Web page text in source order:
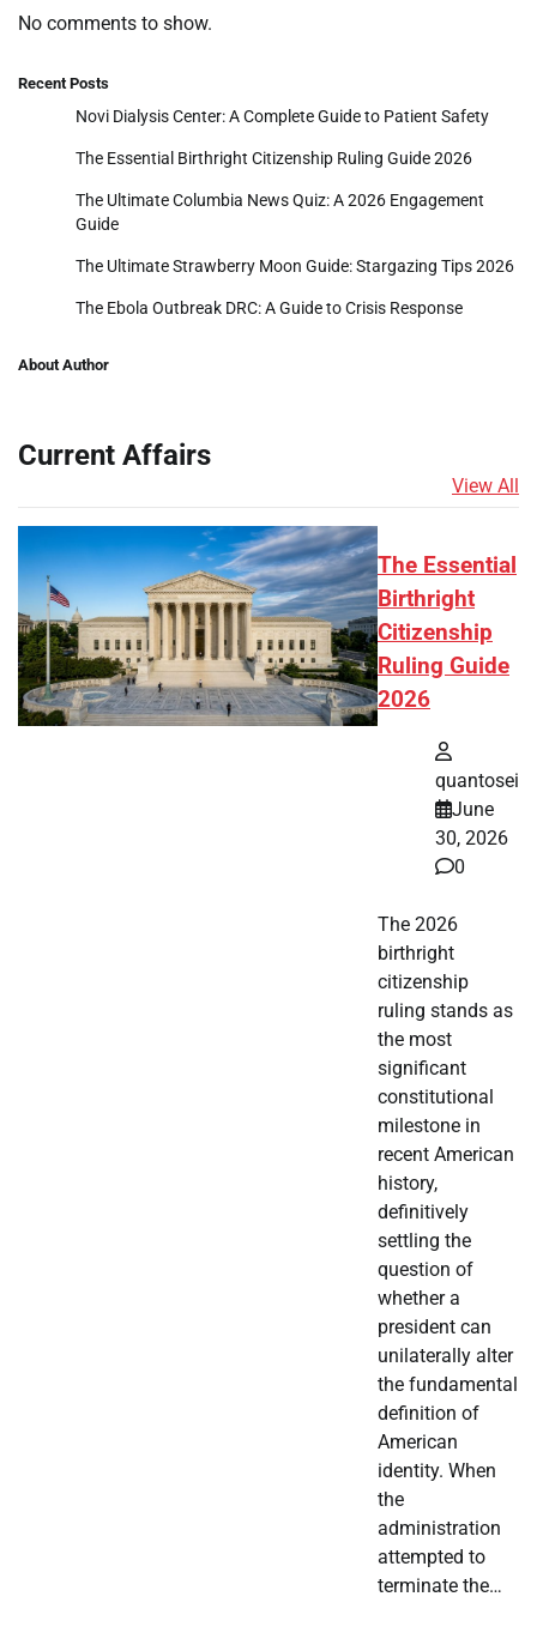
No comments to show.
Recent Posts
Novi Dialysis Center: A Complete Guide to Patient Safety
The Essential Birthright Citizenship Ruling Guide 2026
The Ultimate Columbia News Quiz: A 2026 Engagement
Guide
The Ultimate Strawberry Moon Guide: Stargazing Tips 2026
The Ebola Outbreak DRC: A Guide to Crisis Response
About Author
Current Affairs
View All
The Essential
Birthright
Citizenship
Ruling Guide
2026
quantosei
June
30, 2026
0
The 2026
birthright
citizenship
ruling stands as
the most
significant
constitutional
milestone in
recent American
history,
definitively
settling the
question of
whether a
president can
unilaterally alter
the fundamental
definition of
American
identity. When
the
administration
attempted to
terminate the…